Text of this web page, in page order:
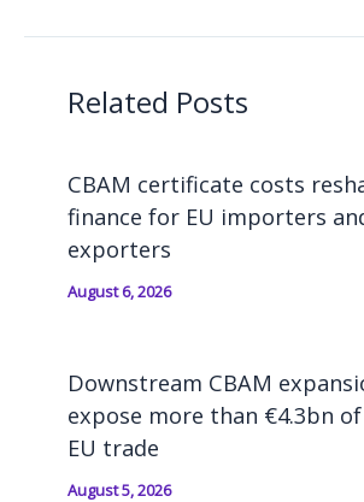
Related Posts
CBAM certificate costs
finance for EU importers
exporters
August 6, 2026
Downstream CBAM
expose more than €4.3bn
EU trade
August 5, 2026